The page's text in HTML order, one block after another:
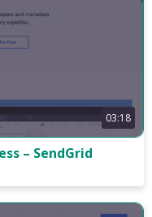
03:18
– SendGrid